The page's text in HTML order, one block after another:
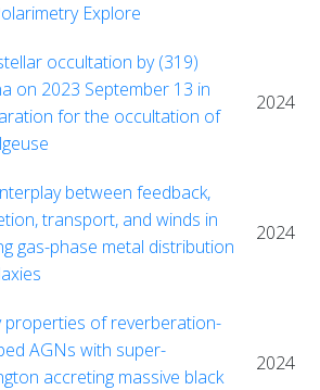
Explore
occultation by (319)
on 2023 September 13 in
for the occultation of
2024
between feedback,
transport, and winds in
gas-phase metal distribution
2024
properties of reverberation-
AGNs with super-
accreting massive black
2024